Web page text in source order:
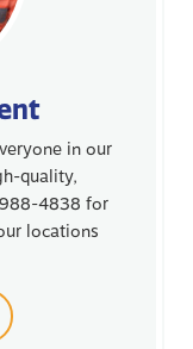
in our
quality,
4838 for
locations